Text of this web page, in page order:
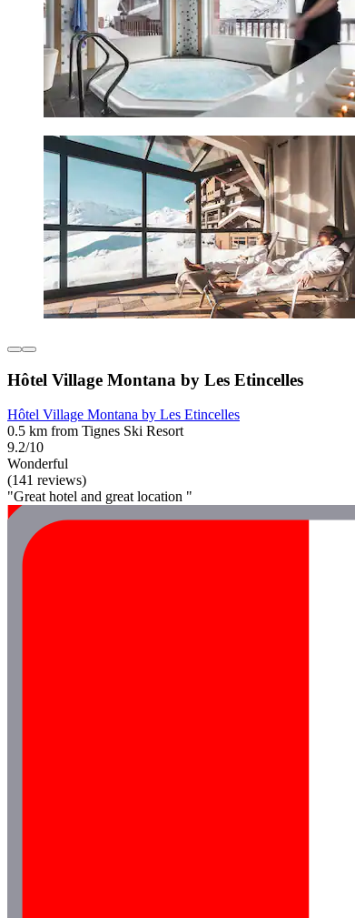
Hôtel Village Montana by Les Etincelles
Hôtel Village Montana by Les Etincelles
0.5 km from Tignes Ski Resort
9.2/10
Wonderful
(141 reviews)
"Great hotel and great location "